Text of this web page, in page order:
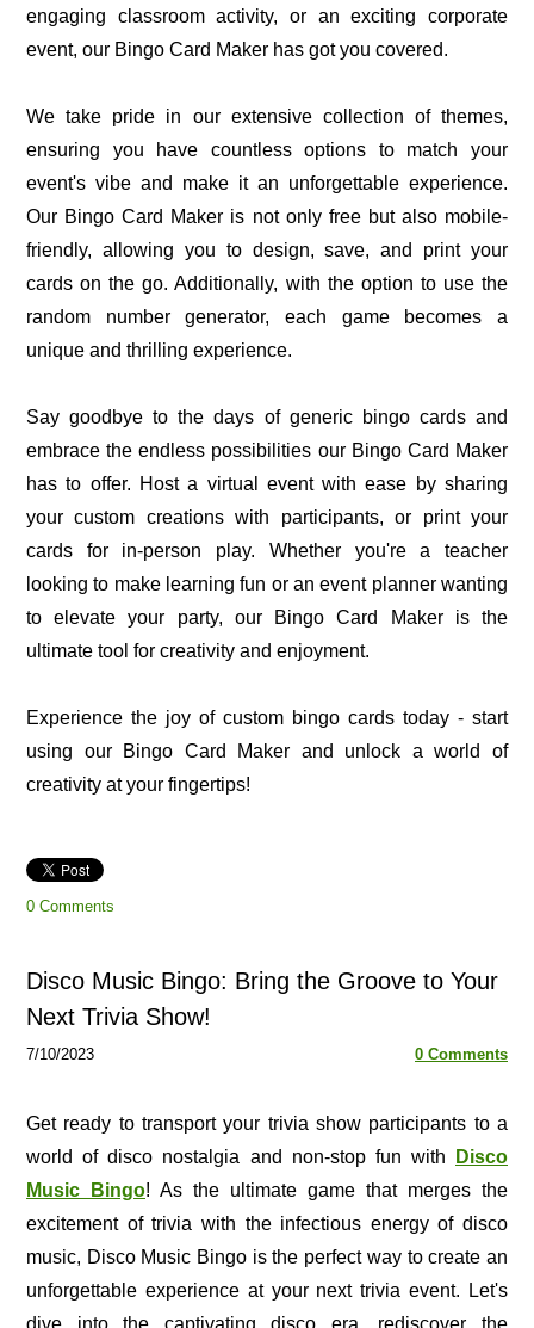
engaging classroom activity, or an exciting corporate
event, our Bingo Card Maker has got you covered.
We take pride in our extensive collection of themes,
ensuring you have countless options to match your
event's vibe and make it an unforgettable experience.
Our Bingo Card Maker is not only free but also mobile-
friendly, allowing you to design, save, and print your
cards on the go. Additionally, with the option to use the
random number generator, each game becomes a
unique and thrilling experience.
Say goodbye to the days of generic bingo cards and
embrace the endless possibilities our Bingo Card Maker
has to offer. Host a virtual event with ease by sharing
your custom creations with participants, or print your
cards for in-person play. Whether you're a teacher
looking to make learning fun or an event planner wanting
to elevate your party, our Bingo Card Maker is the
ultimate tool for creativity and enjoyment.
Experience the joy of custom bingo cards today - start
using our Bingo Card Maker and unlock a world of
creativity at your fingertips!
0 Comments
Disco Music Bingo: Bring the Groove to Your
Next Trivia Show!
7/10/2023 0 Comments
Get ready to transport your trivia show participants to a
world of disco nostalgia and non-stop fun with
Disco
Music Bingo! As the ultimate game that merges the
excitement of trivia with the infectious energy of disco
music, Disco Music Bingo is the perfect way to create an
unforgettable experience at your next trivia event. Let's
dive into the captivating disco era, rediscover the